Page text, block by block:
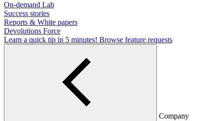
On-demand Lab
Success stories
Reports & White papers
Devolutions Force
Learn a quick tip in 5 minutes! Browse feature requests
Company